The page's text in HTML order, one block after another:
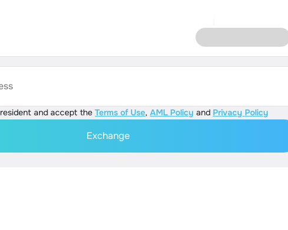
and accept the Terms of Use, AML Policy and Privacy Policy
Exchange